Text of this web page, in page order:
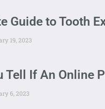
Guide to Tooth
19, 2023
Tell If An Online
6, 2023